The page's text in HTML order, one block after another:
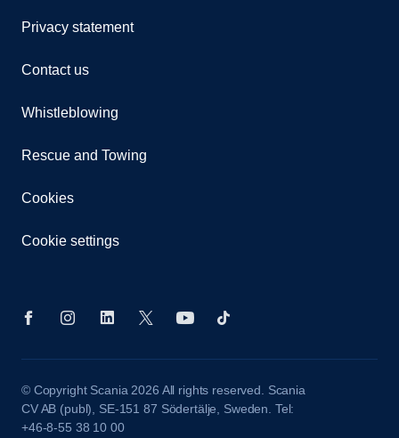
Privacy statement
Contact us
Whistleblowing
Rescue and Towing
Cookies
Cookie settings
© Copyright Scania 2026 All rights reserved. Scania
CV AB (publ), SE-151 87 Södertälje, Sweden. Tel:
+46-8-55 38 10 00